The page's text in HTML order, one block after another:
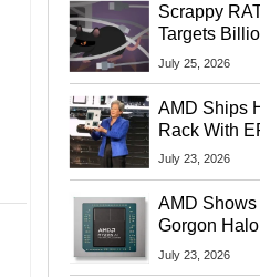
Scrappy
Targets
Chrome And
July 25, 2026
AMD Ships
Rack With
9006 CPUs,
More At
2026
July 23, 2026
AMD Shows
Gorgon
Max PRO
July 23, 2026